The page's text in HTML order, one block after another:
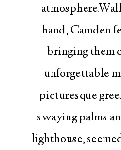
hand, Camden
bringing them
unforgettable
picturesque
swaying palms
lighthouse,